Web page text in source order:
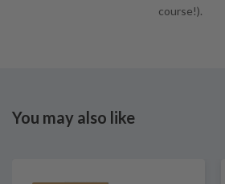
course!).
You may also like